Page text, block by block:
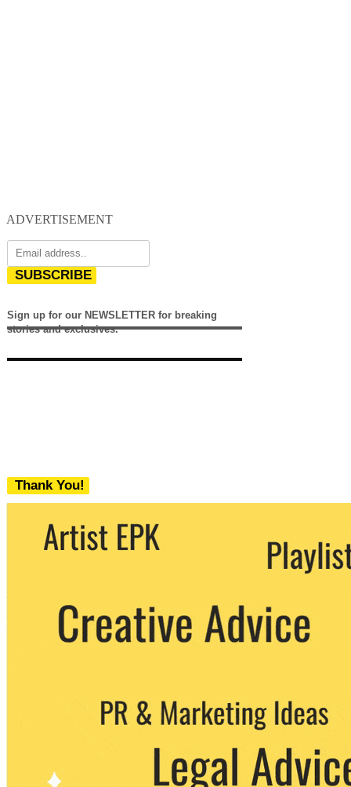
ADVERTISEMENT
SUBSCRIBE
Sign up for our NEWSLETTER for breaking
stories and exclusives.
Thank You!
We never share your email with any 3rd
party. You can unsubscribe at any time.